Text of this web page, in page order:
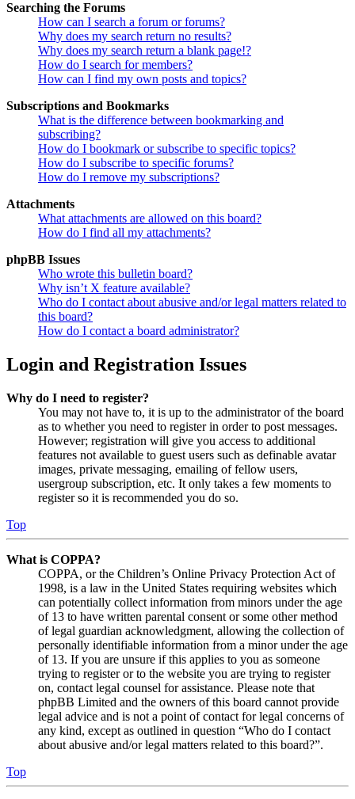
Searching the Forums
How can I search a forum or forums?
Why does my search return no results?
Why does my search return a blank page!?
How do I search for members?
How can I find my own posts and topics?
Subscriptions and Bookmarks
What is the difference between bookmarking and
subscribing?
How do I bookmark or subscribe to specific topics?
How do I subscribe to specific forums?
How do I remove my subscriptions?
Attachments
What attachments are allowed on this board?
How do I find all my attachments?
phpBB Issues
Who wrote this bulletin board?
Why isn’t X feature available?
Who do I contact about abusive and/or legal matters related to
this board?
How do I contact a board administrator?
Login and Registration Issues
Why do I need to register?
You may not have to, it is up to the administrator of the board
as to whether you need to register in order to post messages.
However; registration will give you access to additional
features not available to guest users such as definable avatar
images, private messaging, emailing of fellow users,
usergroup subscription, etc. It only takes a few moments to
register so it is recommended you do so.
Top
What is COPPA?
COPPA, or the Children’s Online Privacy Protection Act of
1998, is a law in the United States requiring websites which
can potentially collect information from minors under the age
of 13 to have written parental consent or some other method
of legal guardian acknowledgment, allowing the collection of
personally identifiable information from a minor under the age
of 13. If you are unsure if this applies to you as someone
trying to register or to the website you are trying to register
on, contact legal counsel for assistance. Please note that
phpBB Limited and the owners of this board cannot provide
legal advice and is not a point of contact for legal concerns of
any kind, except as outlined in question “Who do I contact
about abusive and/or legal matters related to this board?”.
Top